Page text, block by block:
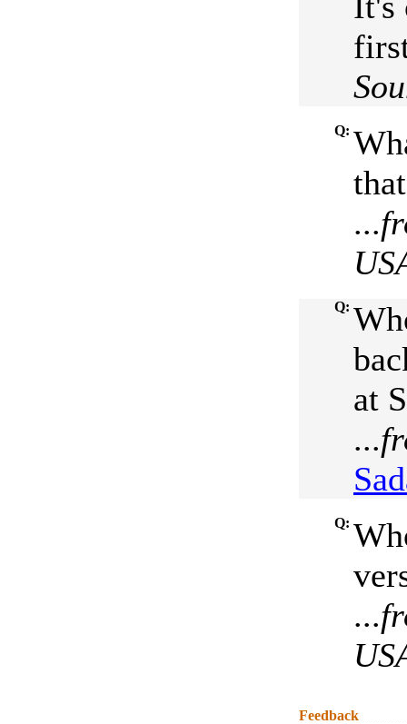
Q:
...
Q:
at
...
Q:
...
Feedback